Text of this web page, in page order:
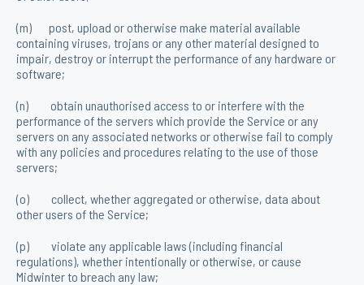
(m) post, upload or otherwise make material available
containing viruses, trojans or any other material designed to
impair, destroy or interrupt the performance of any hardware or
software;
(n) obtain unauthorised access to or interfere with the
performance of the servers which provide the Service or any
servers on any associated networks or otherwise fail to comply
with any policies and procedures relating to the use of those
servers;
(o) collect, whether aggregated or otherwise, data about
other users of the Service;
(p) violate any applicable laws (including financial
regulations), whether intentionally or otherwise, or cause
Midwinter to breach any law;